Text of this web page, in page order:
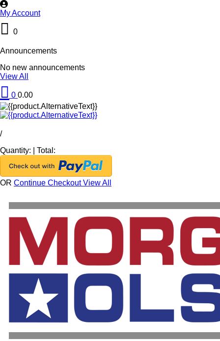
My Account
0
Announcements
No new announcements
View All
0 0.00
/
Quantity:
Total:
OR Continue CheckoutView All